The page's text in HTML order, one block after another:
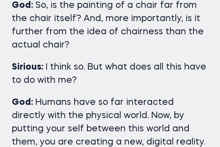
God: So, is the painting of a chair far from
the chair itself? And, more importantly, is it
further from the idea of chairness than the
actual chair?
Sirious: I think so. But what does all this have
to do with me?
God: Humans have so far interacted
directly with the physical world. Now, by
putting your self between this world and
them, you are creating a new, digital reality.